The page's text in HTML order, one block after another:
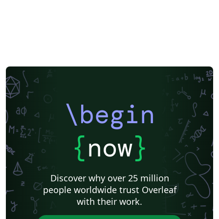
\begin
{now}
Discover why over 25 million
people worldwide trust Overleaf
with their work.